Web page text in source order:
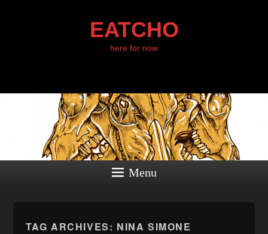
EATCHO
here for now
Menu
TAG ARCHIVES: NINA SIMONE